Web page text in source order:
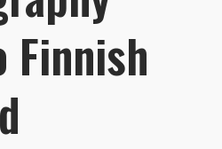
Finnish